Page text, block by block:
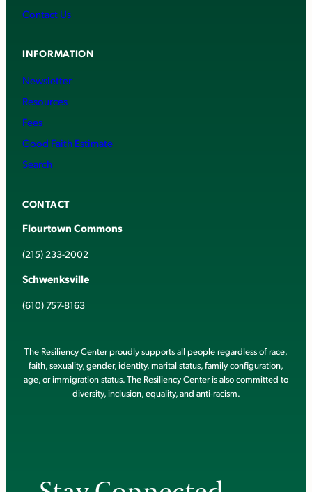
Contact Us
INFORMATION
Newsletter
Resources
Fees
Good Faith Estimate
Search
CONTACT
Flourtown Commons
(215) 233-2002
Schwenksville
(610) 757-8163
The Resiliency Center proudly supports all people regardless of race,
faith, sexuality, gender, identity, marital status, family configuration,
age, or immigration status. The Resiliency Center is also committed to
diversity, inclusion, equality, and anti-racism.